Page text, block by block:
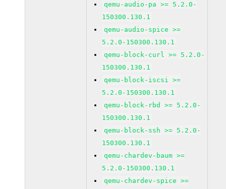
qemu-audio-pa >= 5.2.0-
150300.130.1
qemu-audio-spice >=
5.2.0-150300.130.1
qemu-block-curl >= 5.2.0-
150300.130.1
qemu-block-iscsi >=
5.2.0-150300.130.1
qemu-block-rbd >= 5.2.0-
150300.130.1
qemu-block-ssh >= 5.2.0-
150300.130.1
qemu-chardev-baum >=
5.2.0-150300.130.1
qemu-chardev-spice >=